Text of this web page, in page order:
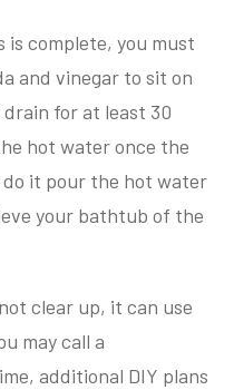
is complete, you must
and vinegar to sit on
for at least 30
hot water once the
it pour the hot water
your bathtub of the
clear up, it can use
may call a
additional DIY plans